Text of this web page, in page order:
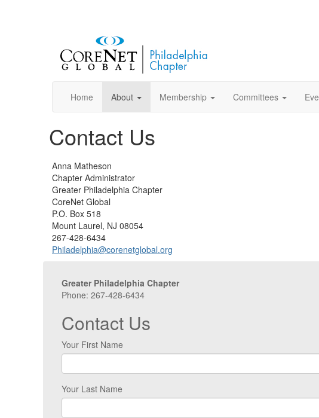
Home About Membership Committees
Contact Us
Anna Matheson
Chapter Administrator
Greater Philadelphia Chapter
CoreNet Global
P.O. Box 518
Mount Laurel, NJ 08054
267-428-6434
Philadelphia@corenetglobal.org
Greater Philadelphia Chapter
Phone: 267-428-6434
Contact Us
Your First Name
Your Last Name